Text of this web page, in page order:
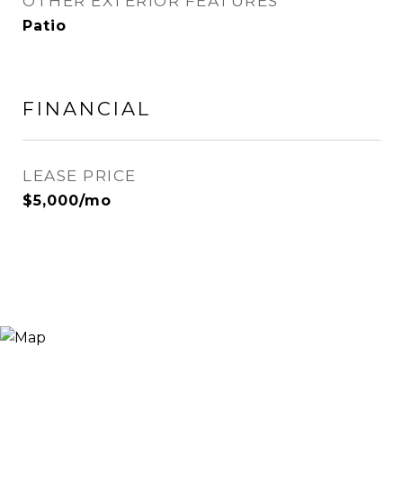
Patio
FINANCIAL
LEASE PRICE
$5,000/mo